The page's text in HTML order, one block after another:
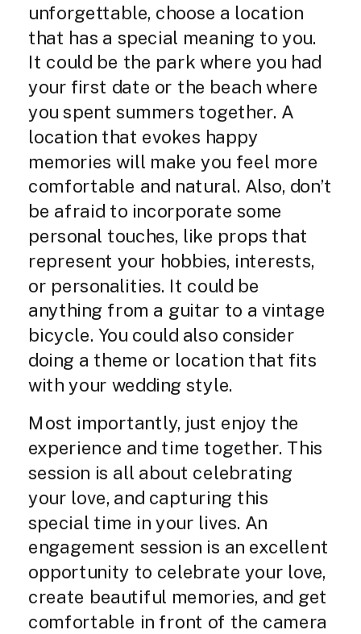
unforgettable, choose a location
that has a special meaning to you.
It could be the park where you had
your first date or the beach where
you spent summers together. A
location that evokes happy
memories will make you feel more
comfortable and natural. Also, don’t
be afraid to incorporate some
personal touches, like props that
represent your hobbies, interests,
or personalities. It could be
anything from a guitar to a vintage
bicycle. You could also consider
doing a theme or location that fits
with your wedding style.
Most importantly, just enjoy the
experience and time together. This
session is all about celebrating
your love, and capturing this
special time in your lives. An
engagement session is an excellent
opportunity to celebrate your love,
create beautiful memories, and get
comfortable in front of the camera